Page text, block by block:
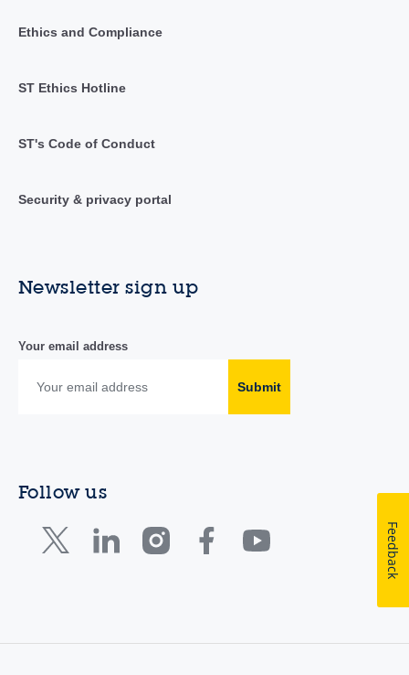
Ethics and Compliance
ST Ethics Hotline
ST's Code of Conduct
Security & privacy portal
Newsletter sign up
Your email address
Submit
Follow us
Feedback